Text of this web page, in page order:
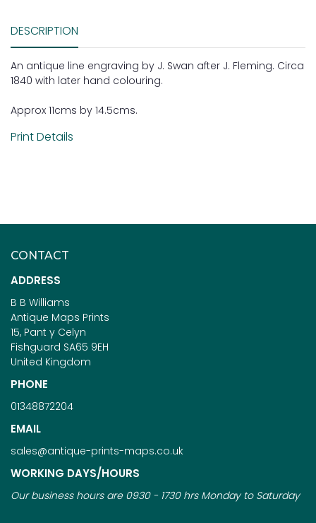
DESCRIPTION
An antique line engraving by J. Swan after J. Fleming. Circa
1840 with later hand colouring.
Approx 11cms by 14.5cms.
Print Details
CONTACT
ADDRESS
B B Williams
Antique Maps Prints
15, Pant y Celyn
Fishguard SA65 9EH
United Kingdom
PHONE
01348872204
EMAIL
sales@antique-prints-maps.co.uk
WORKING DAYS/HOURS
Our business hours are 0930 - 1730 hrs Monday to Saturday